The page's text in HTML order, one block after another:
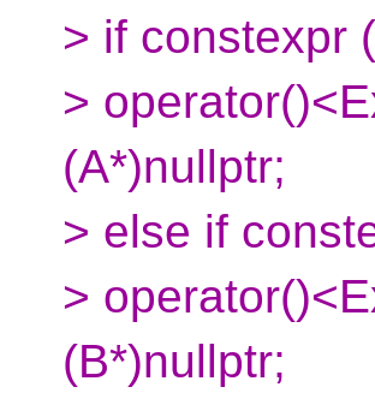
> if constexpr
>
(A*)nullptr;
> else if
>
(B*)nullptr;